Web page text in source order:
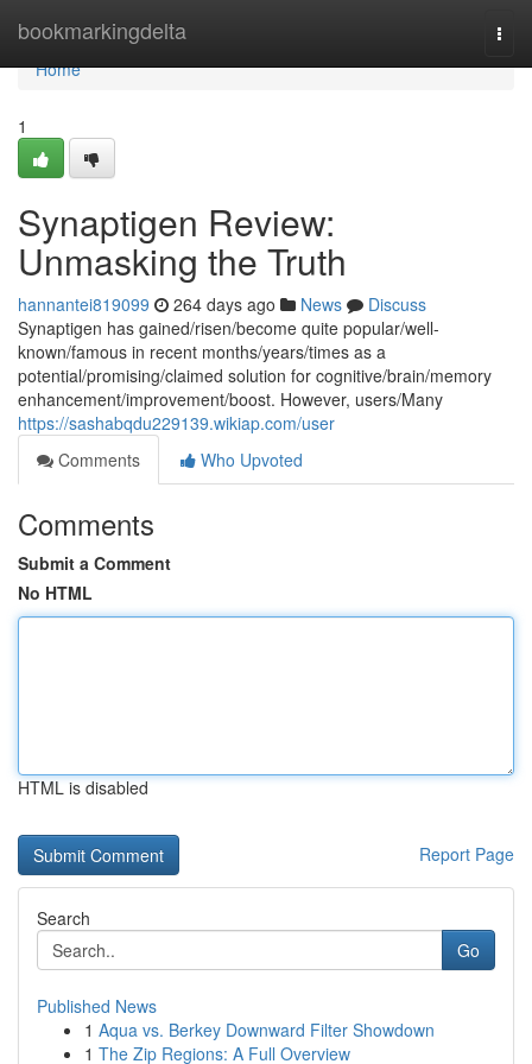
bookmarkingdelta
Home
Home
1
Synaptigen Review:
Unmasking the Truth
hannantei819099 264 days ago News
Discuss
Synaptigen has gained/risen/become quite popular/well-
known/famous in recent months/years/times as a
potential/promising/claimed solution for cognitive/brain/memory
enhancement/improvement/boost. However, users/Many
https://sashabqdu229139.wikiap.com/user
Comments
Who Upvoted
Comments
Submit a Comment
No HTML
HTML is disabled
Report Page
Search
Go
Published News
1 Aqua vs. Berkey Downward Filter Showdown
1 The Zip Regions: A Full Overview